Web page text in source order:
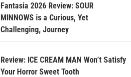
Fantasia 2026 Review: SOUR
MINNOWS is a Curious, Yet
Challenging, Journey
Review: ICE CREAM MAN Won’t Satisfy
Your Horror Sweet Tooth